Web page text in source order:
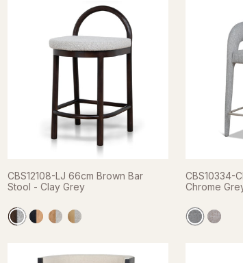
CBS12108-LJ 66cm Brown Bar
Stool - Clay Grey
CBS10334-
Chrome